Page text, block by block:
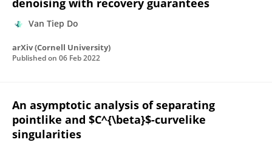
denoising with recovery guarantees
Van Tiep Do
arXiv (Cornell University)
Published on 06 Feb 2022
An asymptotic analysis of separating
pointlike and $C^{\beta}$-curvelike
singularities